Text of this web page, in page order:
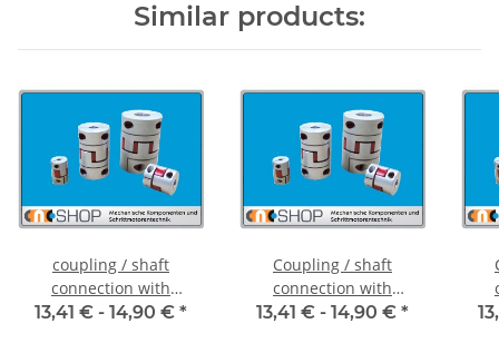
Similar products:
coupling / shaft
connection with
clamping hubs FCT-20C
13,41 € - 14,90 € *
Coupling / shaft
connection with
clamping hubs FCT-20C
13,41 € - 14,90 € *